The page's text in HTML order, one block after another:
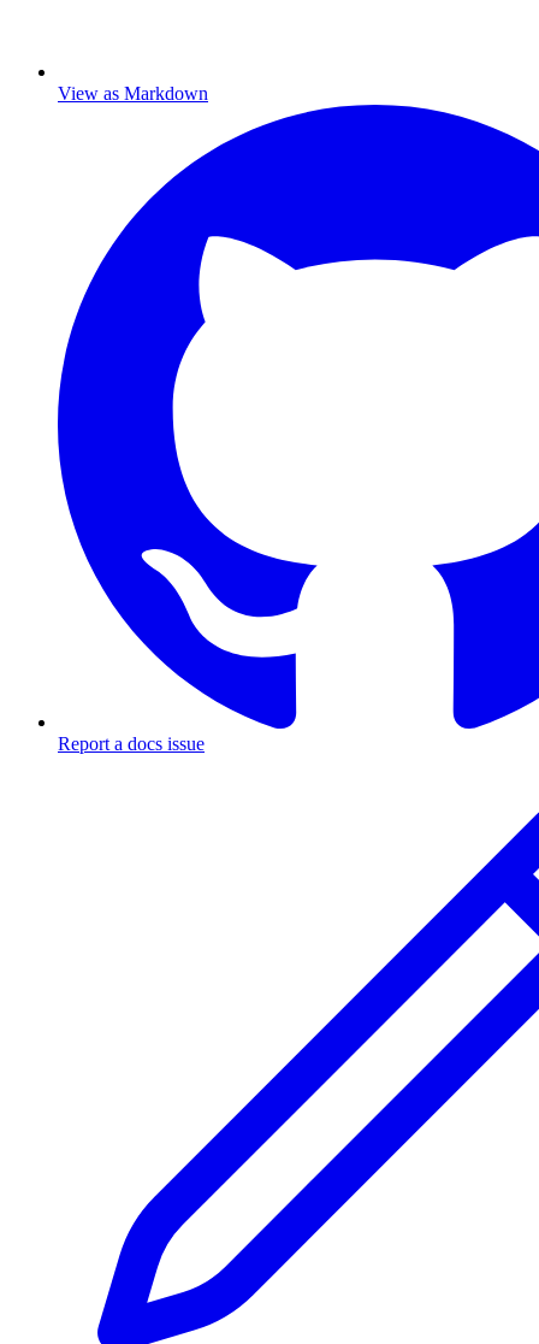
View as Markdown
Report a docs issue